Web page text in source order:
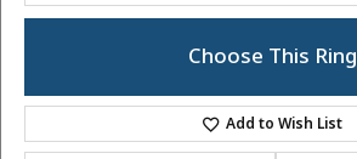
Choose This Ring
Add to Wish List